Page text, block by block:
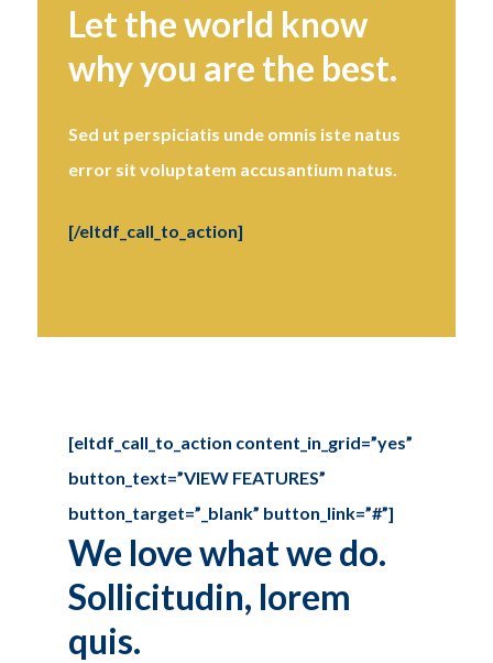
Let the world know
why you are the best.
Sed ut perspiciatis unde omnis iste natus
error sit voluptatem accusantium natus.
[/eltdf_call_to_action]
[eltdf_call_to_action content_in_grid=”yes”
button_text=”VIEW FEATURES”
button_target=”_blank” button_link=”#”]
We love what we do.
Sollicitudin, lorem
quis.